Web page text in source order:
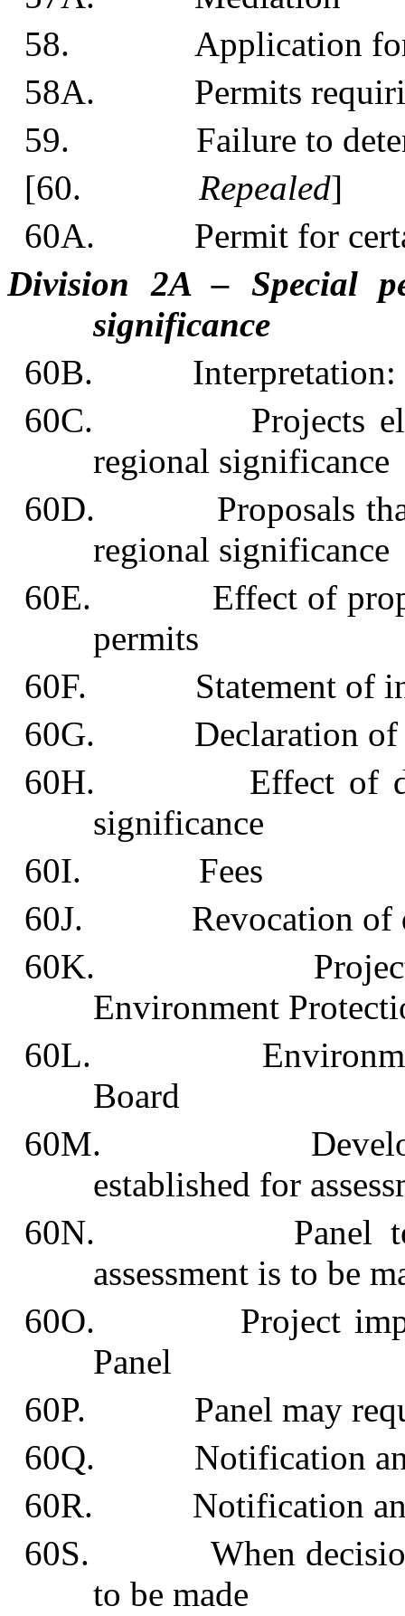
58. Application for
58A. Permits requiring
59. Failure to
[60.Repealed]
60A. Permit for
Division 2A – Special
significance
60B. Interpretation:
60C. Projects
regional significance
60D. Proposals that
regional significance
60E. Effect of
permits
60F. Statement of
60G. Declaration of
60H. Effect of
significance
60I. Fees
60J. Revocation of
60K. Project to
Environment
60L. Environmental
Board
60M.
established for
60N. Panel to
assessment is to be
60O. Project impact
Panel
60P. Panel may
60Q. Notification and
60R. Notification and
60S. When decision
to be made